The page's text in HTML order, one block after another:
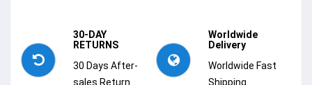
30-DAY
RETURNS
30 Days After-
sales Return.
Worldwide
Delivery
Worldwide Fast
Shipping.